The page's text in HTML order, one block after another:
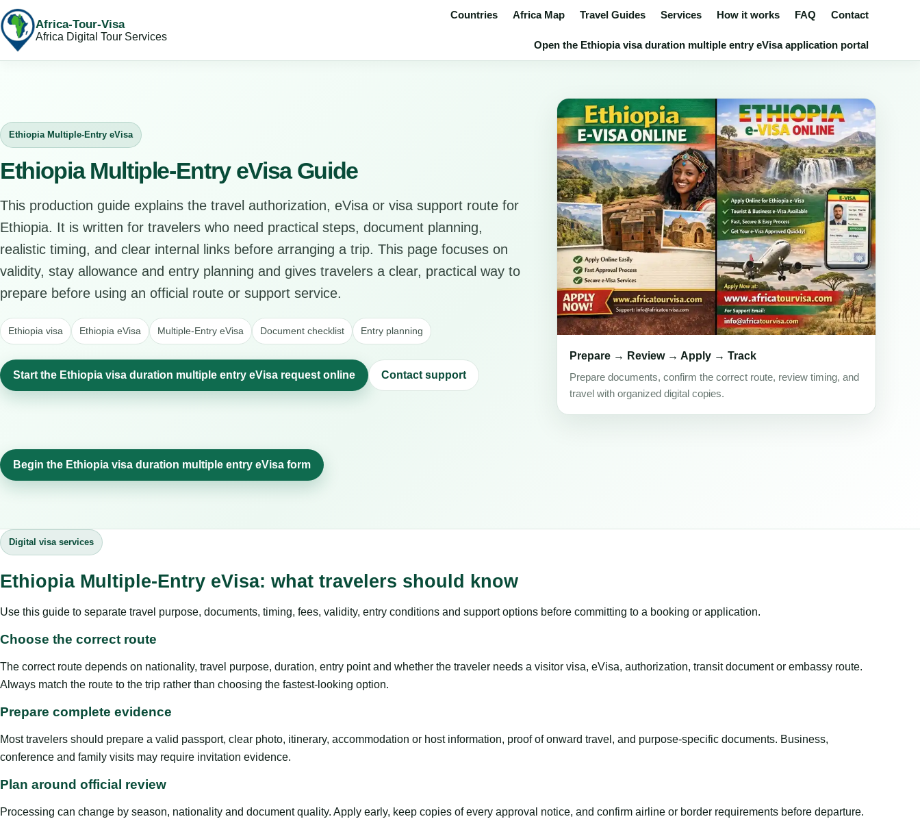
Africa-Tour-Visa
Africa Digital Tour Services
Countries Africa Map Travel Guides Services How it works FAQ Contact
Open the Ethiopia visa duration multiple entry eVisa application portal
Ethiopia Multiple-Entry eVisa
Ethiopia Multiple-Entry eVisa Guide
This production guide explains the travel authorization, eVisa or visa support route for
Ethiopia. It is written for travelers who need practical steps, document planning,
realistic timing, and clear internal links before arranging a trip. This page focuses on
validity, stay allowance and entry planning and gives travelers a clear, practical way to
prepare before using an official route or support service.
Ethiopia visa Ethiopia eVisa Multiple-Entry eVisa Document checklist Entry planning
Start the Ethiopia visa duration multiple entry eVisa request online Contact support
Prepare → Review → Apply → Track
Prepare documents, confirm the correct route, review timing, and
travel with organized digital copies.
Begin the Ethiopia visa duration multiple entry eVisa form
Digital visa services
Ethiopia Multiple-Entry eVisa: what travelers should know
Use this guide to separate travel purpose, documents, timing, fees, validity, entry conditions and support options before committing to a booking or application.
Choose the correct route
The correct route depends on nationality, travel purpose, duration, entry point and whether the traveler needs a visitor visa, eVisa, authorization, transit document or embassy route.
Always match the route to the trip rather than choosing the fastest-looking option.
Prepare complete evidence
Most travelers should prepare a valid passport, clear photo, itinerary, accommodation or host information, proof of onward travel, and purpose-specific documents. Business,
conference and family visits may require invitation evidence.
Plan around official review
Processing can change by season, nationality and document quality. Apply early, keep copies of every approval notice, and confirm airline or border requirements before departure.